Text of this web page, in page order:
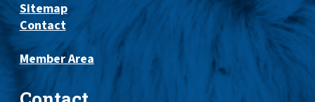
Sitemap
Contact
Member Area